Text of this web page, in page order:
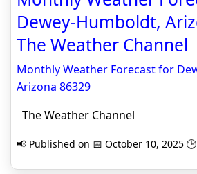
Dewey-Humboldt,
The Weather Channel
Monthly Weather Forecast for
Arizona 86329
The Weather Channel
📢 Published on 📅 October 10, 2025 🕒